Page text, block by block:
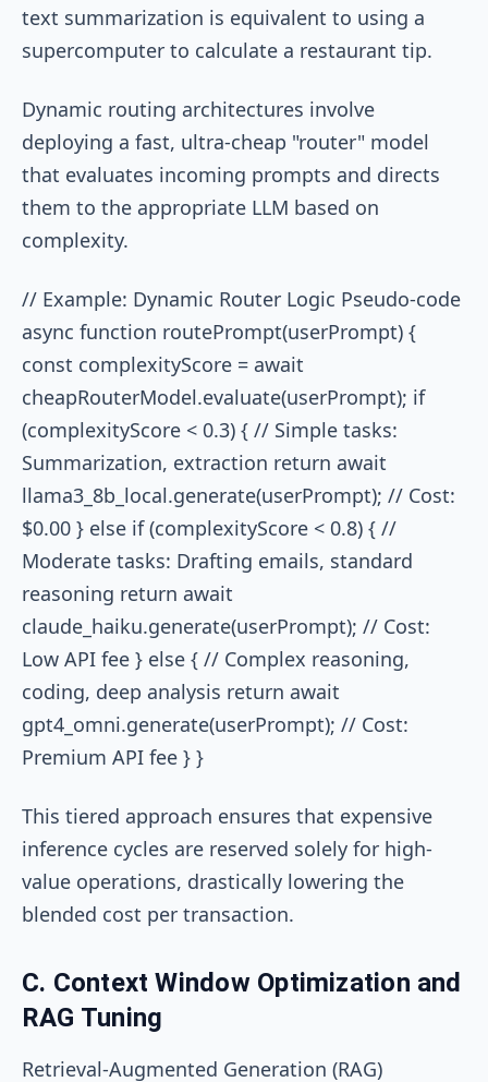
text summarization is equivalent to using a
supercomputer to calculate a restaurant tip.
Dynamic routing architectures involve
deploying a fast, ultra-cheap "router" model
that evaluates incoming prompts and directs
them to the appropriate LLM based on
complexity.
// Example: Dynamic Router Logic Pseudo-code
async function routePrompt(userPrompt) {
const complexityScore = await
cheapRouterModel.evaluate(userPrompt); if
(complexityScore < 0.3) { // Simple tasks:
Summarization, extraction return await
llama3_8b_local.generate(userPrompt); // Cost:
$0.00 } else if (complexityScore < 0.8) { //
Moderate tasks: Drafting emails, standard
reasoning return await
claude_haiku.generate(userPrompt); // Cost:
Low API fee } else { // Complex reasoning,
coding, deep analysis return await
gpt4_omni.generate(userPrompt); // Cost:
Premium API fee } }
This tiered approach ensures that expensive
inference cycles are reserved solely for high-
value operations, drastically lowering the
blended cost per transaction.
C. Context Window Optimization and
RAG Tuning
Retrieval-Augmented Generation (RAG)